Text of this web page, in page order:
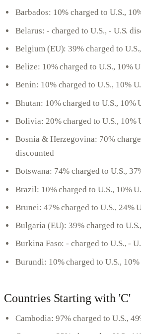
Barbados: 10% charged to U.S.,
Belarus: - charged to U.S., - U.S.
Belgium (EU): 39% charged to
Belize: 10% charged to U.S., 10%
Benin: 10% charged to U.S., 10%
Bhutan: 10% charged to U.S., 10%
Bolivia: 20% charged to U.S., 10%
Bosnia & Herzegovina: 70%
discounted
Botswana: 74% charged to U.S.,
Brazil: 10% charged to U.S., 10%
Brunei: 47% charged to U.S., 24%
Bulgaria (EU): 39% charged to
Burkina Faso: - charged to U.S., -
Burundi: 10% charged to U.S.,
Countries Starting with 'C'
Cambodia: 97% charged to U.S.,